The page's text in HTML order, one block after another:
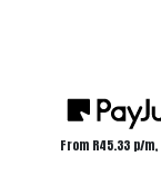
From R45.33 p/m,